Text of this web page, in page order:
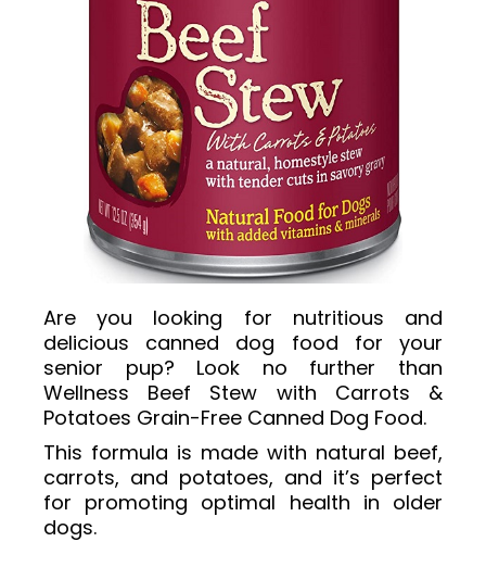
Are you looking for nutritious and
delicious canned dog food for your
senior pup? Look no further than
Wellness Beef Stew with Carrots &
Potatoes Grain-Free Canned Dog Food.
This formula is made with natural beef,
carrots, and potatoes, and it’s perfect
for promoting optimal health in older
dogs.